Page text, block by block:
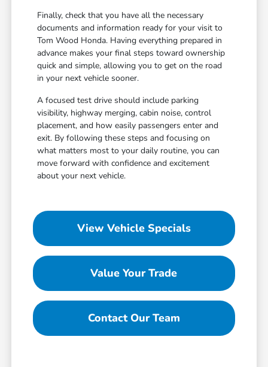
Finally, check that you have all the necessary
documents and information ready for your visit to
Tom Wood Honda. Having everything prepared in
advance makes your final steps toward ownership
quick and simple, allowing you to get on the road
in your next vehicle sooner.
A focused test drive should include parking
visibility, highway merging, cabin noise, control
placement, and how easily passengers enter and
exit. By following these steps and focusing on
what matters most to your daily routine, you can
move forward with confidence and excitement
about your next vehicle.
View Vehicle Specials
Value Your Trade
Contact Our Team